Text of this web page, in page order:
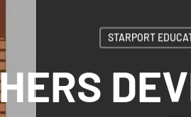
STARPORT